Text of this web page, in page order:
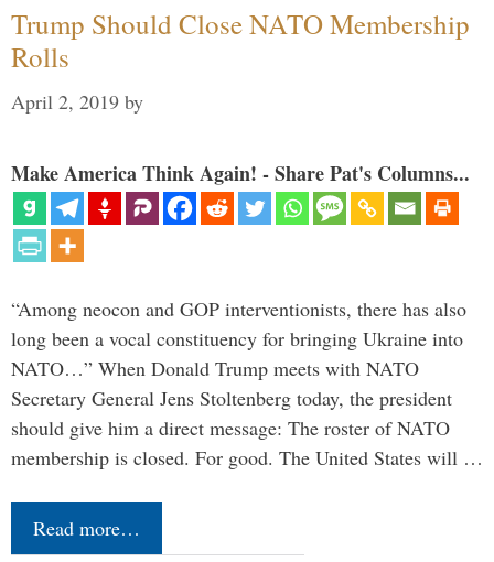
Trump Should Close NATO Membership
Rolls
April 2, 2019 by
Make America Think Again! - Share Pat's Columns...
“Among neocon and GOP interventionists, there has also
long been a vocal constituency for bringing Ukraine into
NATO…” When Donald Trump meets with NATO
Secretary General Jens Stoltenberg today, the president
should give him a direct message: The roster of NATO
membership is closed. For good. The United States will …
Read more…